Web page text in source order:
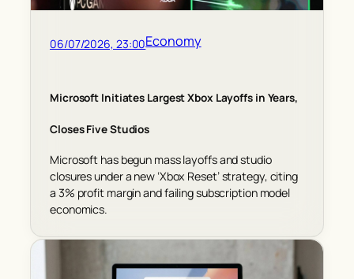
06/07/2026, 23:00Economy
Microsoft Initiates Largest Xbox Layoffs in Years,
Closes Five Studios
Microsoft has begun mass layoffs and studio
closures under a new ‘Xbox Reset’ strategy, citing
a 3% profit margin and failing subscription model
economics.